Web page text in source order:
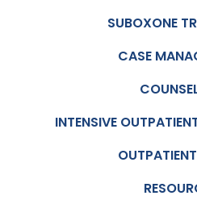
SUBOXONE
CASE
INTENSIVE